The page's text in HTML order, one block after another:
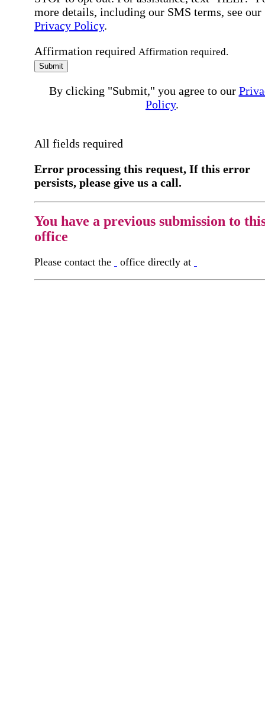
more details, including our SMS terms, see our
Privacy Policy.
Affirmation required Affirmation required.
Submit
By clicking "Submit," you agree to our
Policy.
All fields required
Error processing this request, If this error
persists, please give us a call.
You have a previous submission to
office
Please contact the office directly at